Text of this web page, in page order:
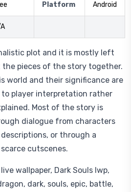
Platform Android
plot and it is mostly left
pieces of the story together.
world and their significance are
player interpretation rather
Most of the story is
dialogue from characters
or through a
cutscenes.
wallpaper, Dark Souls lwp,
dark, souls, epic, battle,